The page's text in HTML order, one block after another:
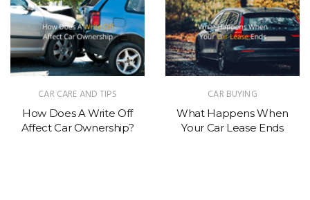
CAR CARE AND TIPS
How Does A Write Off
Affect Car Ownership?
CAR BUYING
What Happens When
Your Car Lease Ends